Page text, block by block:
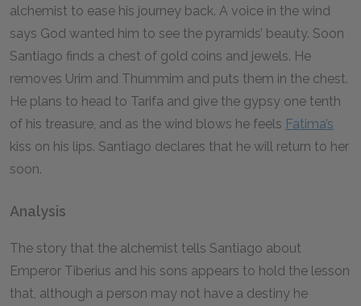
alchemist to ease his journey back. A voice in the wind
says God wanted him to see the pyramids’ beauty. Soon
Santiago finds a chest of gold coins and jewels. He
removes Urim and Thummim and puts them in the chest.
He plans to head to Tarifa and give the gypsy one tenth
of his treasure, and as the wind blows he feels Fatima’s
kiss on his lips. Santiago declares that he will return to her
soon.
Analysis
The story that the alchemist tells Santiago about
Emperor Tiberius and his sons appears to hold the lesson
that, although a person may not have a destiny he